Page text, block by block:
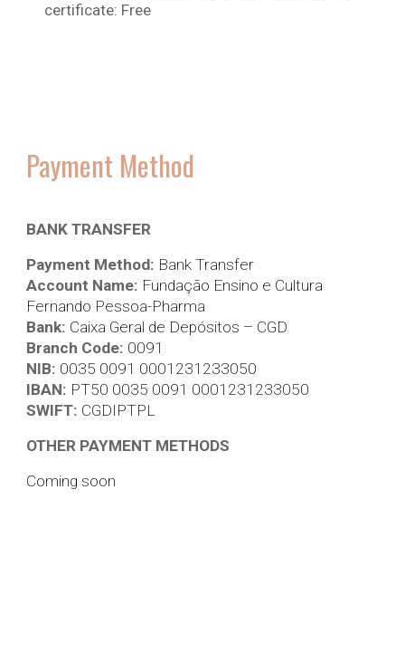
certificate: Free
Payment Method
BANK TRANSFER
Payment Method: Bank Transfer
Account Name: Fundação Ensino e Cultura
Fernando Pessoa-Pharma
Bank: Caixa Geral de Depósitos – CGD
Branch Code: 0091
NIB: 0035 0091 0001231233050
IBAN: PT50 0035 0091 0001231233050
SWIFT: CGDIPTPL
OTHER PAYMENT METHODS
Coming soon